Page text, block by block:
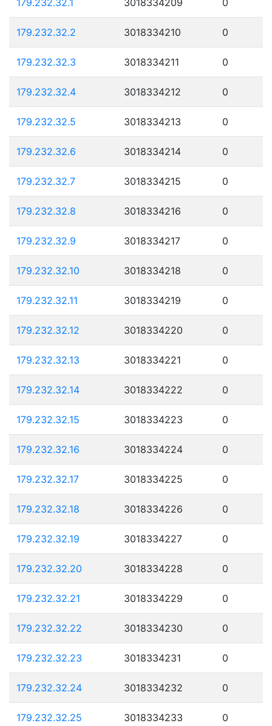
179.232.32.2 3018334210 0
179.232.32.3 3018334211 0
179.232.32.4 3018334212 0
179.232.32.5 3018334213 0
179.232.32.6 3018334214 0
179.232.32.7 3018334215 0
179.232.32.8 3018334216 0
179.232.32.9 3018334217 0
179.232.32.10 3018334218 0
179.232.32.11 3018334219 0
179.232.32.12 3018334220 0
179.232.32.13 3018334221 0
179.232.32.14 3018334222 0
179.232.32.15 3018334223 0
179.232.32.16 3018334224 0
179.232.32.17 3018334225 0
179.232.32.18 3018334226 0
179.232.32.19 3018334227 0
179.232.32.20 3018334228 0
179.232.32.21 3018334229 0
179.232.32.22 3018334230 0
179.232.32.23 3018334231 0
179.232.32.24 3018334232 0
179.232.32.25 3018334233 0